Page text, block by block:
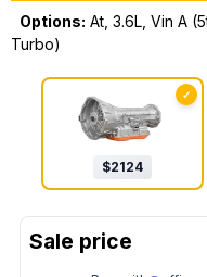
Options: At, 3.6L, Vin A
Turbo)
✓
$2124